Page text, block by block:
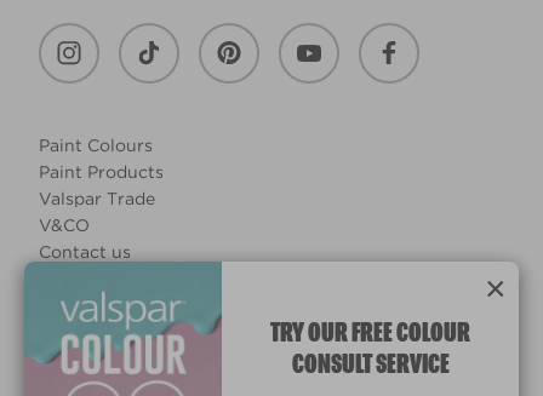
Paint Colours
Paint Products
Valspar Trade
V&CO
Contact us
Manage Cookies
© 2026 All rights reserved.
×
TRY OUR FREE COLOUR
CONSULT SERVICE